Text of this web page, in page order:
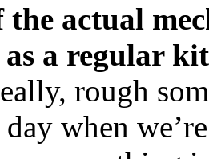
actual
a regular
rough
when